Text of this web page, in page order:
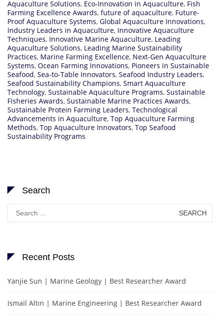
Aquaculture Solutions, Eco-Innovation in Aquaculture, Fish
Farming Excellence Awards, future of aquaculture, Future-
Proof Aquaculture Systems, Global Aquaculture Innovations,
Industry Leaders in Aquaculture, Innovative Aquaculture
Techniques, Innovative Marine Aquaculture, Leading
Aquaculture Solutions, Leading Marine Sustainability
Practices, Marine Farming Excellence, Next-Gen Aquaculture
Systems, Ocean Farming Innovations, Pioneers in Sustainable
Seafood, Sea-to-Table Innovators, Seafood Industry Leaders,
Seafood Sustainability Champions, Smart Aquaculture
Technology, Sustainable Aquaculture Programs, Sustainable
Fisheries Awards, Sustainable Marine Practices Awards,
Sustainable Protein Farming Leaders, Technological
Advancements in Aquaculture, Top Aquaculture Farming
Methods, Top Aquaculture Innovators, Top Seafood
Sustainability Programs
Search
Search
for:
Recent Posts
Yanjie Sun | Marine Geology | Best Researcher Award
Ismail Altın | Marine Engineering | Best Researcher Award